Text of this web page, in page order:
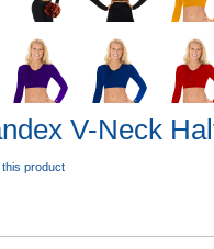
V-Neck
product